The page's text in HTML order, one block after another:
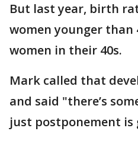
But last year, birth
women younger than
women in their 40s.
Mark called that
and said "there’s
just postponement is